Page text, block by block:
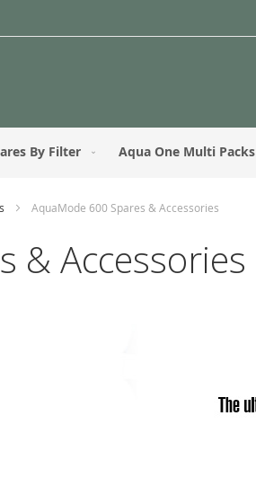
By Filter Aqua One Multi Packs
AquaMode 600 Spares & Accessories
& Accessories